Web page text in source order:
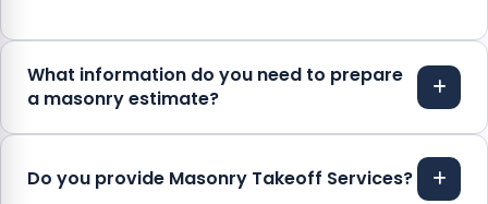
What information do you need to prepare
a masonry estimate?
Do you provide Masonry Takeoff Services?